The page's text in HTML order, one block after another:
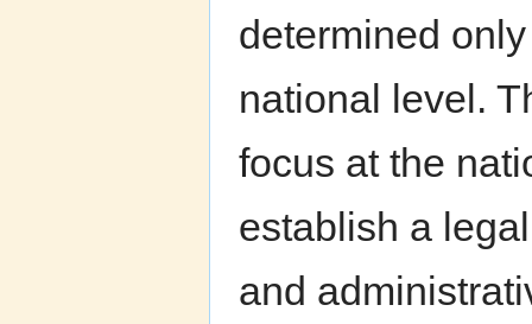
determined
national level.
focus at the
establish a
and